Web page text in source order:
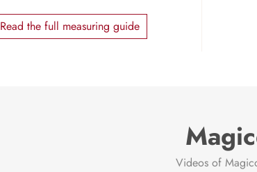
Read the full measuring guide
Videos of